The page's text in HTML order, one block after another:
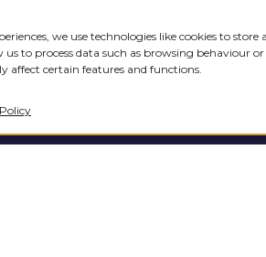
we use technologies like cookies to
us to process data such as browsing behaviour
affect certain features and functions.
R v JS [2022]